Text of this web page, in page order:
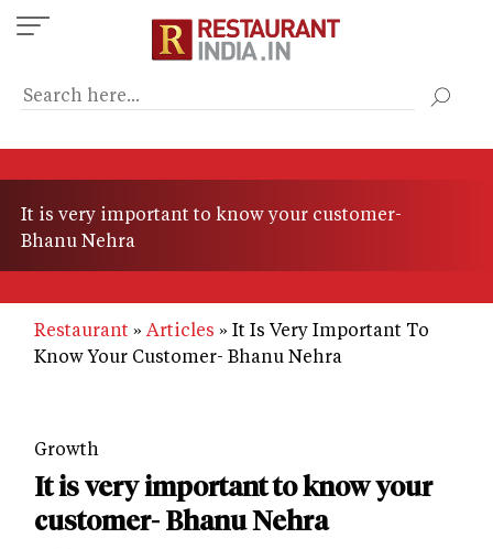
Skip
to
content
It is very important to know your customer-
Bhanu Nehra
Restaurant Articles
It Is Very Important To
Know Your Customer- Bhanu Nehra
Growth
It is very important to know your
customer- Bhanu Nehra